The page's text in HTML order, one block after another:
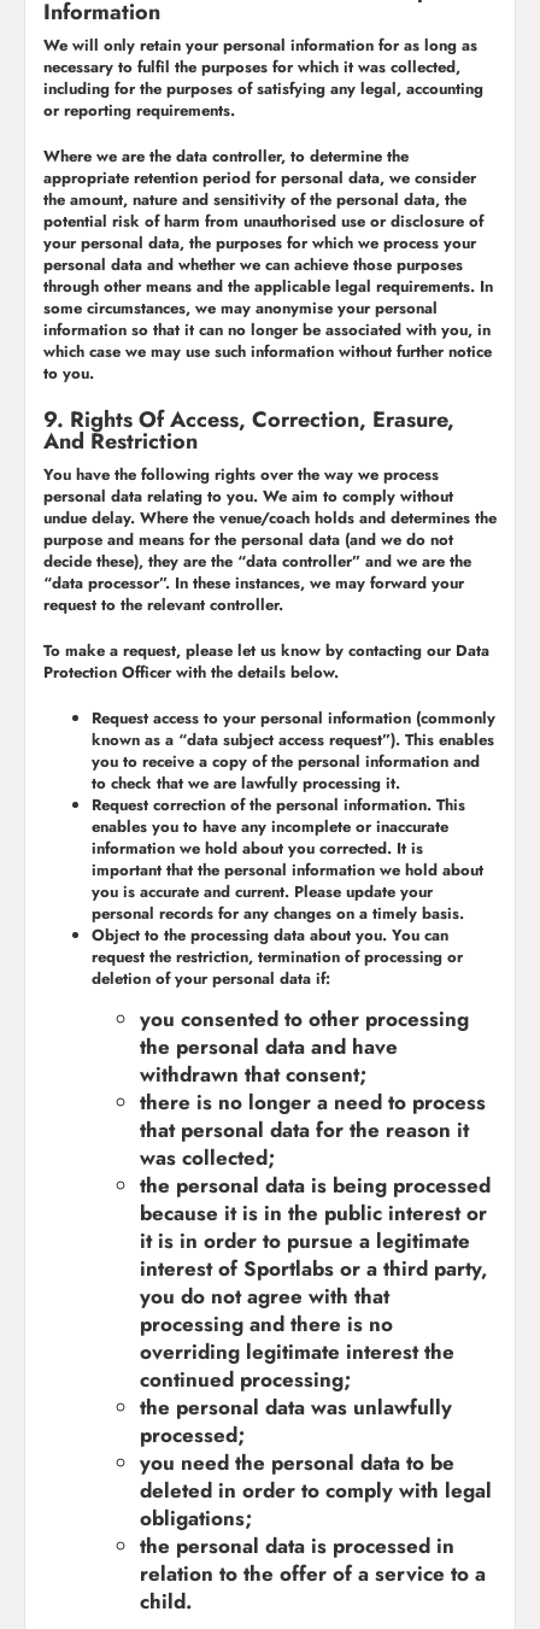
Information
We will only retain your personal information for as long as
necessary to fulfil the purposes for which it was collected,
including for the purposes of satisfying any legal, accounting
or reporting requirements.
Where we are the data controller, to determine the
appropriate retention period for personal data, we consider
the amount, nature and sensitivity of the personal data, the
potential risk of harm from unauthorised use or disclosure of
your personal data, the purposes for which we process your
personal data and whether we can achieve those purposes
through other means and the applicable legal requirements. In
some circumstances, we may anonymise your personal
information so that it can no longer be associated with you, in
which case we may use such information without further notice
to you.
9. Rights Of Access, Correction, Erasure,
And Restriction
You have the following rights over the way we process
personal data relating to you. We aim to comply without
undue delay. Where the venue/coach holds and determines the
purpose and means for the personal data (and we do not
decide these), they are the “data controller” and we are the
“data processor”. In these instances, we may forward your
request to the relevant controller.
To make a request, please let us know by contacting our Data
Protection Officer with the details below.
Request access to your personal information (commonly
known as a “data subject access request”). This enables
you to receive a copy of the personal information and
to check that we are lawfully processing it.
Request correction of the personal information. This
enables you to have any incomplete or inaccurate
information we hold about you corrected. It is
important that the personal information we hold about
you is accurate and current. Please update your
personal records for any changes on a timely basis.
Object to the processing data about you. You can
request the restriction, termination of processing or
deletion of your personal data if:
you consented to other processing
the personal data and have
withdrawn that consent;
there is no longer a need to process
that personal data for the reason it
was collected;
the personal data is being processed
because it is in the public interest or
it is in order to pursue a legitimate
interest of Sportlabs or a third party,
you do not agree with that
processing and there is no
overriding legitimate interest the
continued processing;
the personal data was unlawfully
processed;
you need the personal data to be
deleted in order to comply with legal
obligations;
the personal data is processed in
relation to the offer of a service to a
child.